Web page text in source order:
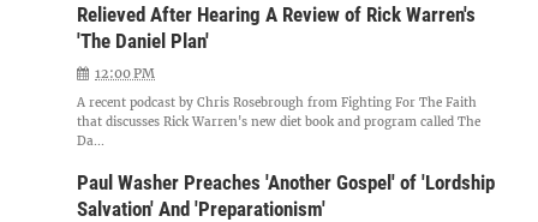
Relieved After Hearing A Review of Rick Warren's
'The Daniel Plan'
12:00 PM
A recent podcast by Chris Rosebrough from Fighting For The Faith
that discusses Rick Warren's new diet book and program called The
Da...
Paul Washer Preaches 'Another Gospel' of 'Lordship
Salvation' And 'Preparationism'